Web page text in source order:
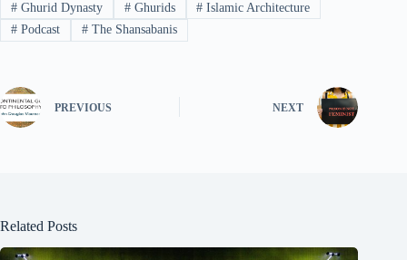
#Ghurid Dynasty #Ghurids # Islamic Architecture
#Podcast #The Shansabanis
PREVIOUS NEXT
Related Posts